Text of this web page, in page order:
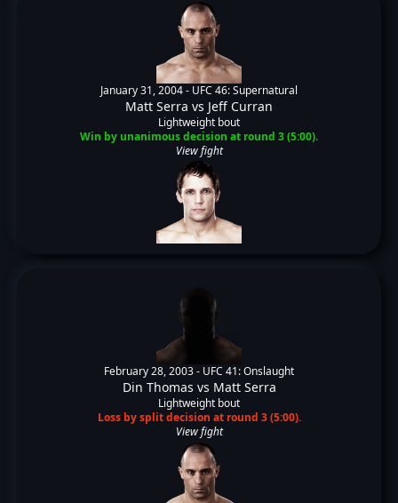
January 31, 2004 - UFC 46: Supernatural
Matt Serra vs Jeff Curran
Lightweight bout
Win by unanimous decision at round 3 (5:00).
View fight
February 28, 2003 - UFC 41: Onslaught
Din Thomas vs Matt Serra
Lightweight bout
Loss by split decision at round 3 (5:00).
View fight